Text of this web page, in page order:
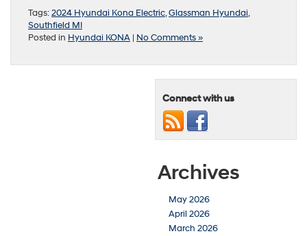
Tags:2024 Hyundai Kona Electric,Glassman Hyundai,
Southfield MI
Posted in Hyundai KONA | No Comments »
Connect with us
Archives
May 2026
April 2026
March 2026